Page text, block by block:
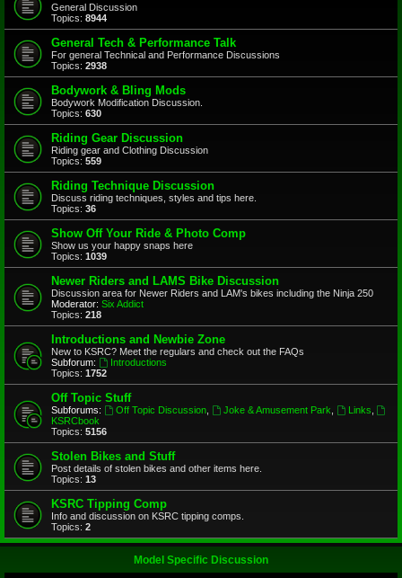
General Discussion
Topics: 8944
General Tech & Performance Talk
For general Technical and Performance Discussions
Topics: 2938
Bodywork & Bling Mods
Bodywork Modification Discussion.
Topics: 630
Riding Gear Discussion
Riding gear and Clothing Discussion
Topics: 559
Riding Technique Discussion
Discuss riding techniques, styles and tips here.
Topics: 36
Show Off Your Ride & Photo Comp
Show us your happy snaps here
Topics: 1039
Newer Riders and LAMS Bike Discussion
Discussion area for Newer Riders and LAM's bikes including the Ninja 250
Moderator: Six Addict
Topics: 218
Introductions and Newbie Zone
New to KSRC? Meet the regulars and check out the FAQs
Subforum:
Introductions
Topics: 1752
Off Topic Stuff
Subforums: Off Topic Discussion, Joke & Amusement Park Links
KSRCbook
Topics: 5156
Stolen Bikes and Stuff
Post details of stolen bikes and other items here.
Topics: 13
KSRC Tipping Comp
Info and discussion on KSRC tipping comps.
Topics: 2
Model Specific Discussion